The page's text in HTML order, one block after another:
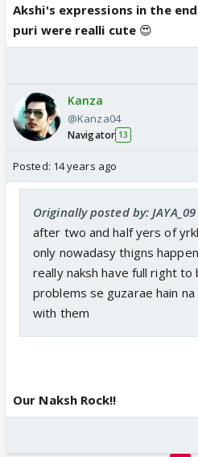
Akshi's expressions in the
puri were realli cute 😍
Kanza
@Kanza04
Navigator 13
Posted: 14 years ago
Originally posted by: JAYA_09
after two and half yers of
only nowadasy thigns
really naksh have full right to
problems se guzarae hain
with them
Our Naksh Rock!!